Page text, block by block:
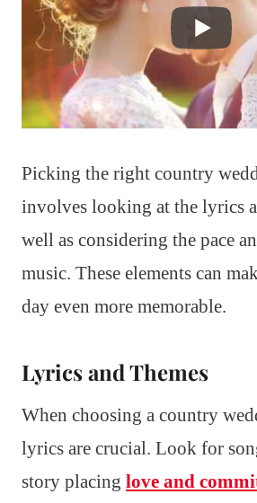
Picking the right country
involves looking at the lyrics
well as considering the pace
music. These elements can
day even more memorable.
Lyrics and Themes
When choosing a country
lyrics are crucial. Look for
story placing love and